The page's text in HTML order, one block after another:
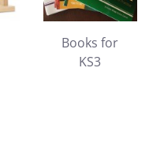
Books for
KS3